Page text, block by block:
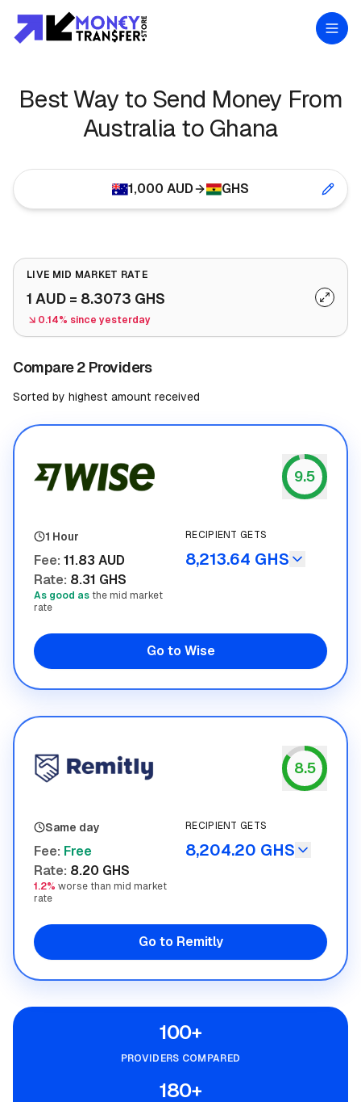
Best Way to Send Money From
Australia to Ghana
1,000 AUD GHS
Compare 2 Providers
Sorted by highest amount received
LIVE MID MARKET RATE
1 AUD = 8.3073 GHS
0.14% since yesterday
9.5
Wise
1 Hour
Fee: 11.83 AUD
Rate: 8.31 GHS
As good as the mid market
rate
RECIPIENT GETS
8,213.64 GHS
Go to Wise
8.5
Remitly
Same day
Fee: Free
Rate: 8.20 GHS
1.2% worse than mid market
rate
RECIPIENT GETS
8,204.20 GHS
Go to Remitly
100+
PROVIDERS COMPARED
180+